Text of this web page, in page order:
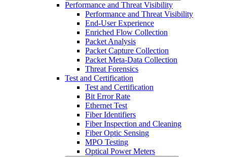
Performance and Threat Visibility
Performance and Threat Visibility
End-User Experience
Enriched Flow Collection
Packet Analysis
Packet Capture Collection
Packet Meta-Data Collection
Threat Forensics
Test and Certification
Test and Certification
Bit Error Rate
Ethernet Test
Fiber Identifiers
Fiber Inspection and Cleaning
Fiber Optic Sensing
MPO Testing
Optical Power Meters